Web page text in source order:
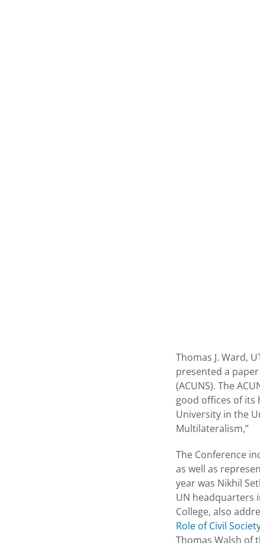
Thomas J. Ward,
presented a
(ACUNS). The
good offices of its
University in the
Multilateralism,”
The Conference
as well as
year was Nikhil
UN headquarters
College, also
Role of Civil
Thomas Walsh of